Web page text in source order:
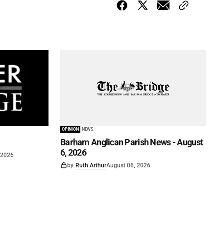
OPINION NEWS
Barham Anglican Parish News - August
6, 2026
by Ruth ArthurAugust 06, 2026